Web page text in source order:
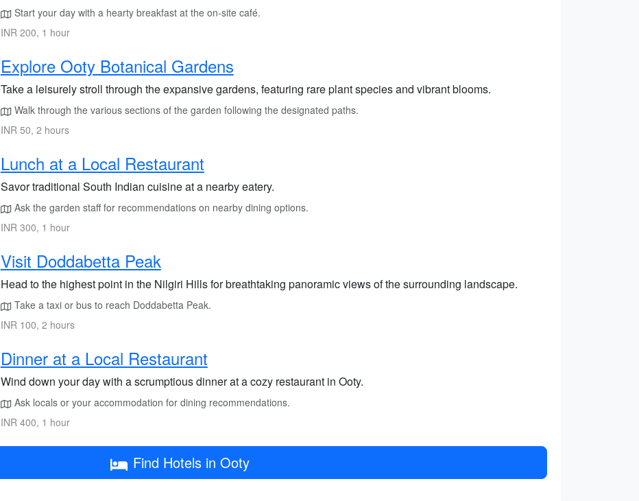
Start your day with a hearty breakfast at the on-site café.
INR 200, 1 hour
Explore Ooty Botanical Gardens
Take a leisurely stroll through the expansive gardens, featuring rare plant species and vibrant blooms.
Walk through the various sections of the garden following the designated paths.
INR 50, 2 hours
Lunch at a Local Restaurant
Savor traditional South Indian cuisine at a nearby eatery.
Ask the garden staff for recommendations on nearby dining options.
INR 300, 1 hour
Visit Doddabetta Peak
Head to the highest point in the Nilgiri Hills for breathtaking panoramic views of the surrounding landscape.
Take a taxi or bus to reach Doddabetta Peak.
INR 100, 2 hours
Dinner at a Local Restaurant
Wind down your day with a scrumptious dinner at a cozy restaurant in Ooty.
Ask locals or your accommodation for dining recommendations.
INR 400, 1 hour
Find Hotels in Ooty